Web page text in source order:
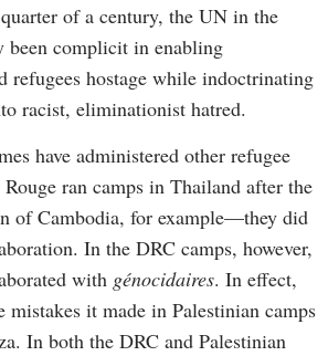
of a century, the UN in the
been complicit in enabling
refugees hostage while indoctrinating
racist, eliminationist hatred.
have administered other refugee
ran camps in Thailand after the
of Cambodia, for example—they did
In the DRC camps, however,
with génocidaires. In effect,
mistakes it made in Palestinian camps
In both the DRC and Palestinian